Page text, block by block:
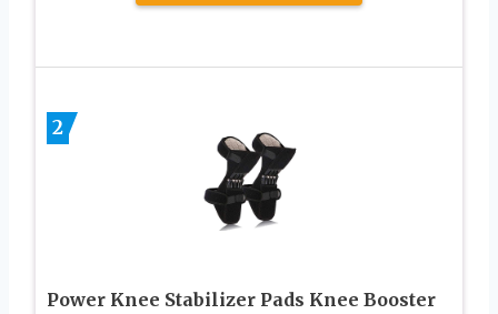
2
Power Knee Stabilizer Pads Knee Booster